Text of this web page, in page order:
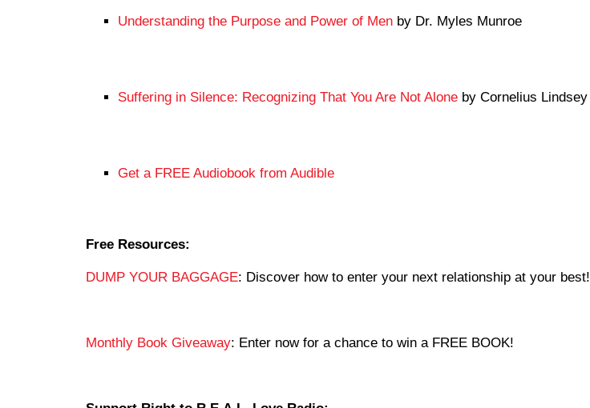
Understanding the Purpose and Power of Men by Dr. Myles Munroe
Suffering in Silence: Recognizing That You Are Not Alone by Cornelius Lindsey
Get a FREE Audiobook from Audible
Free Resources:
DUMP YOUR BAGGAGE: Discover how to enter your next relationship at your best!
Monthly Book Giveaway: Enter now for a chance to win a FREE BOOK!